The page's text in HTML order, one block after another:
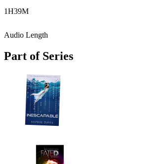
1H39M
Audio Length
Part of Series